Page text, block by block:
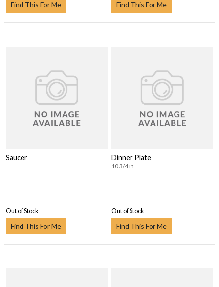
Find This For Me Find This For Me
Saucer
Out of Stock
Find This For Me
Dinner Plate
10 3/4 in
Out of Stock
Find This For Me